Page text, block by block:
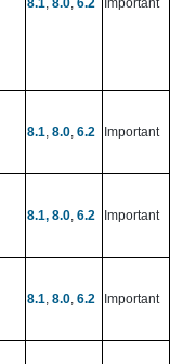
8.1, 8.0, 6.2 Important
8.1, 8.0, 6.2 Important
8.1, 8.0, 6.2 Important
8.1, 8.0, 6.2 Important